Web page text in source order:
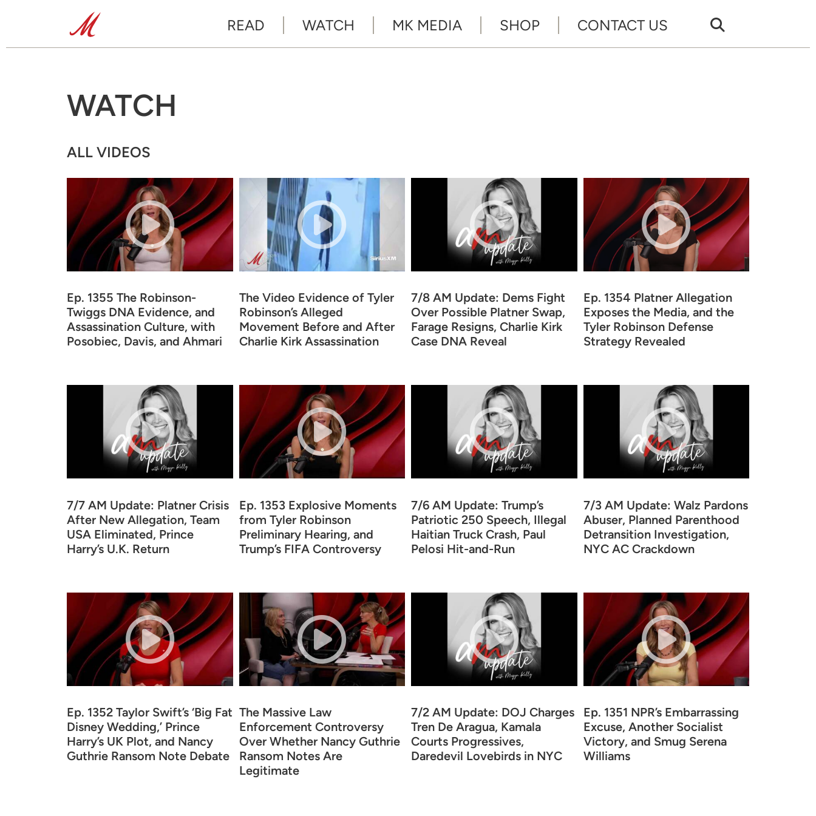
READ WATCH MK MEDIA SHOP CONTACT US
WATCH
ALL VIDEOS
Ep. 1355 The Robinson-
Twiggs DNA Evidence, and
Assassination Culture, with
Posobiec, Davis, and Ahmari
The Video Evidence of Tyler
Robinson’s Alleged
Movement Before and After
Charlie Kirk Assassination
7/8 AM Update: Dems Fight
Over Possible Platner Swap,
Farage Resigns, Charlie Kirk
Case DNA Reveal
Ep. 1354 Platner Allegation
Exposes the Media, and the
Tyler Robinson Defense
Strategy Revealed
7/7 AM Update: Platner Crisis
After New Allegation, Team
USA Eliminated, Prince
Harry’s U.K. Return
Ep. 1353 Explosive Moments
from Tyler Robinson
Preliminary Hearing, and
Trump’s FIFA Controversy
7/6 AM Update: Trump’s
Patriotic 250 Speech, Illegal
Haitian Truck Crash, Paul
Pelosi Hit-and-Run
7/3 AM Update: Walz Pardons
Abuser, Planned Parenthood
Detransition Investigation,
NYC AC Crackdown
Ep. 1352 Taylor Swift’s ‘Big Fat
Disney Wedding,’ Prince
Harry’s UK Plot, and Nancy
Guthrie Ransom Note Debate
The Massive Law
Enforcement Controversy
Over Whether Nancy Guthrie
Ransom Notes Are
Legitimate
7/2 AM Update: DOJ Charges
Tren De Aragua, Kamala
Courts Progressives,
Daredevil Lovebirds in NYC
Ep. 1351 NPR’s Embarrassing
Excuse, Another Socialist
Victory, and Smug Serena
Williams